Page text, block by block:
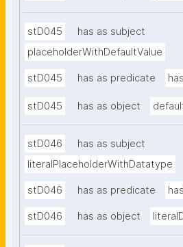
stD045
has as subject
placeholderWithDefaultValue
stD045 has as predicate
stD045 has as object
stD046
has as subject
literalPlaceholderWithDatatype
stD046 has as predicate
stD046 has as object